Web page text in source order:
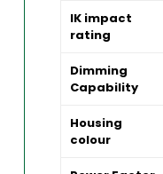
IK impact
rating
Dimming
Capability
Housing
colour